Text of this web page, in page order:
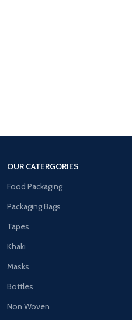
OUR CATERGORIES
Food Packaging
Packaging Bags
Tapes
Khaki
Masks
Bottles
Non Woven